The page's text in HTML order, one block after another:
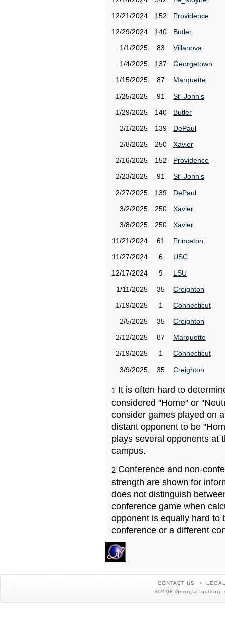
12/21/2024
152
Providence
12/29/2024
140
Butler
1/1/2025
83
Villanova
1/4/2025
137
Georgetown
1/15/2025
87
Marquette
1/25/2025
91
St_John's
1/29/2025
140
Butler
2/1/2025
139
DePaul
2/8/2025
250
Xavier
2/16/2025
152
Providence
2/23/2025
91
St_John's
2/27/2025
139
DePaul
3/2/2025
250
Xavier
3/8/2025
250
Xavier
11/21/2024
61
Princeton
11/27/2024
6
USC
12/17/2024
9
LSU
1/11/2025
35
Creighton
1/19/2025
1
Connecticut
2/5/2025
35
Creighton
2/12/2025
87
Marquette
2/19/2025
1
Connecticut
3/9/2025
35 Creighton
1 It is often hard to
considered "Home" or
consider games played on
distant opponent to be
plays several opponents at
campus.
2 Conference and non-
strength are shown for
does not distinguish
conference game when
opponent is equally hard to
conference or a different
CONTACT US
©2008 Georgia Institute